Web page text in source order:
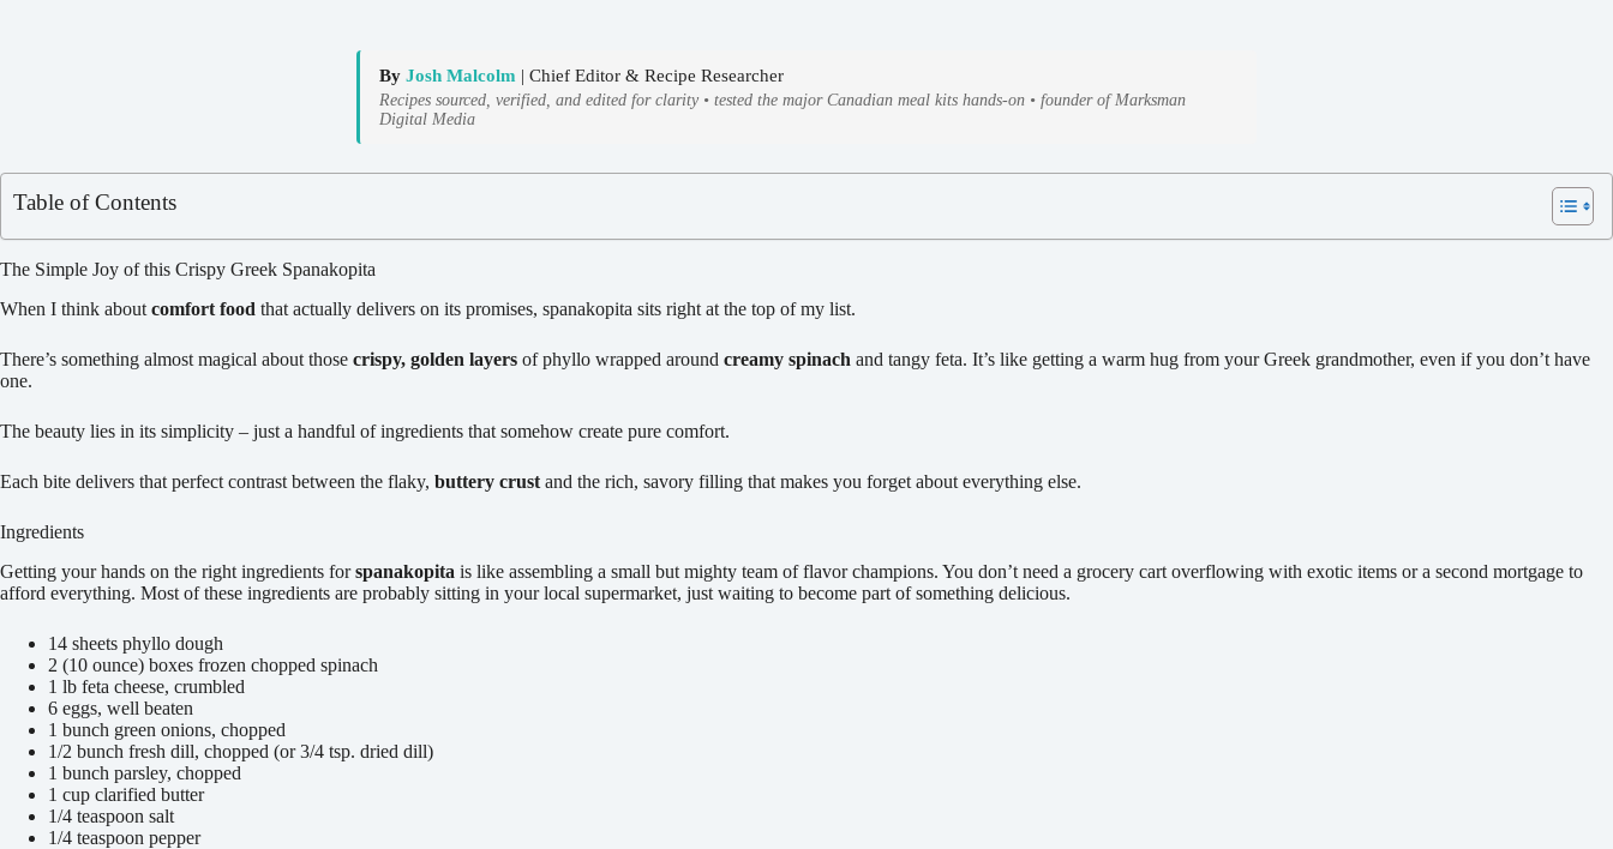
By Josh Malcolm | Chief Editor & Recipe Researcher
Recipes sourced, verified, and edited for clarity • tested the major Canadian meal kits hands-on • founder of Marksman
Digital Media
Table of Contents
The Simple Joy of this Crispy Greek Spanakopita
When I think about comfort food that actually delivers on its promises, spanakopita sits right at the top of my list.
There’s something almost magical about those crispy, golden layers of phyllo wrapped around creamy spinach and tangy feta. It’s like getting a warm hug from your Greek grandmother, even if you don’t have
one.
The beauty lies in its simplicity – just a handful of ingredients that somehow create pure comfort.
Each bite delivers that perfect contrast between the flaky, buttery crust and the rich, savory filling that makes you forget about everything else.
Ingredients
Getting your hands on the right ingredients forspanakopita is like assembling a small but mighty team of flavor champions. You don’t need a grocery cart overflowing with exotic items or a second mortgage to
afford everything. Most of these ingredients are probably sitting in your local supermarket, just waiting to become part of something delicious.
14 sheets phyllo dough
2 (10 ounce) boxes frozen chopped spinach
1 lb feta cheese, crumbled
6 eggs, well beaten
1 bunch green onions, chopped
1/2 bunch fresh dill, chopped (or 3/4 tsp. dried dill)
1 bunch parsley, chopped
1 cup clarified butter
1/4 teaspoon salt
1/4 teaspoon pepper